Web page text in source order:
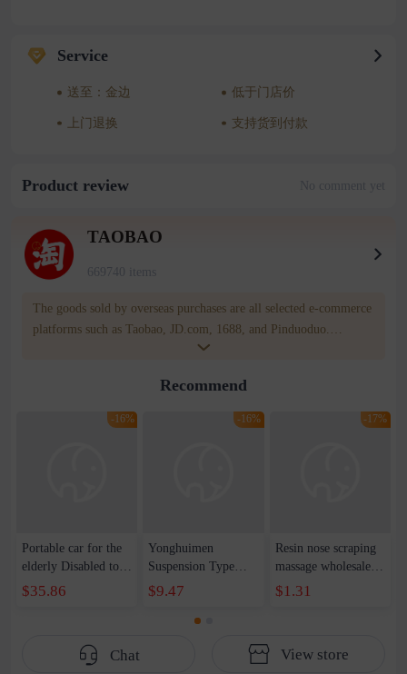
Service
送至：金边 低于门店价
上门退换 支持货到付款
Product review No comment yet
TAOBAO
669740 items
The goods sold by overseas purchases are all selected e-commerce
platforms such as Taobao, JD.com, 1688, and Pinduoduo.
WOWNOW provides users with translation and transportation
for compensation for product quality problems!
Recommend
-16%
Portable car for the
elderly Disabled to
take a ride on a
commode chair
$35.86
-16%
Yonghuimen
Suspension Type
Cervical Traction
Household Cervical
Neck Stretcher Neck
$9.47
-17%
Resin nose scraping
massage wholesale
face facial beauty
tools stick stick point
$1.31
Chat View store